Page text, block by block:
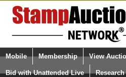
Login (enter your user name)
Mobile Membership View
Bid with Unattended Live